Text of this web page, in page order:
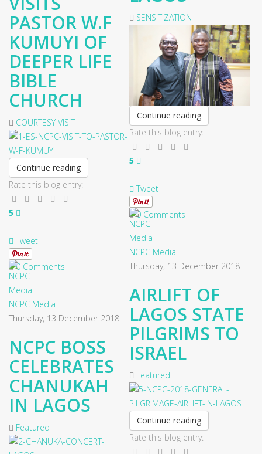
SENSITIZATION
Continue reading
Rate this blog entry:
5
Tweet
0 Comments
PASTOR W.F
KUMUYI OF
DEEPER LIFE
BIBLE
CHURCH
COURTESY VISIT
Continue reading
Rate this blog entry:
5
Tweet
0 Comments
NCPC Media
Thursday, 13 December 2018
AIRLIFT OF
LAGOS STATE
PILGRIMS TO
ISRAEL
Featured
Continue reading
Rate this blog entry:
NCPC Media
Thursday, 13 December 2018
NCPC BOSS
CELEBRATES
CHANUKAH
IN LAGOS
Featured